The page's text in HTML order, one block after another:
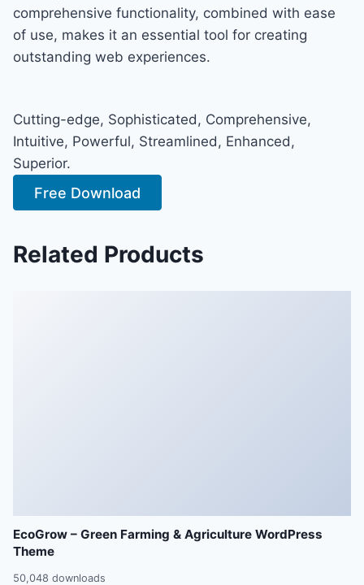
comprehensive functionality, combined with ease
of use, makes it an essential tool for creating
outstanding web experiences.
Cutting-edge, Sophisticated, Comprehensive,
Intuitive, Powerful, Streamlined, Enhanced,
Superior.
Free Download
Related Products
EcoGrow – Green Farming & Agriculture WordPress
Theme
50,048 downloads